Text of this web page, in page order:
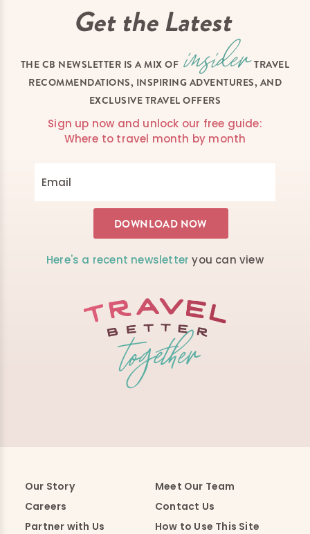
Get the Latest
THE CB NEWSLETTER IS A MIX OF
TRAVEL
RECOMMENDATIONS, INSPIRING ADVENTURES, AND
EXCLUSIVE TRAVEL OFFERS
Sign up now and unlock our free guide:
Where to travel month by month
Here's a recent newsletter you can view
Our Story
Meet Our Team
Careers
Contact Us
Partner with Us
How to Use This Site